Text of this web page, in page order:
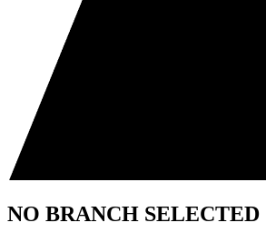
NO BRANCH SELECTED